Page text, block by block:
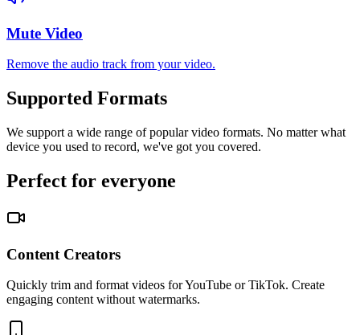
Mute Video
Remove the audio track from your video.
Supported Formats
We support a wide range of popular video formats. No matter what
device you used to record, we've got you covered.
Perfect for everyone
Content Creators
Quickly trim and format videos for YouTube or TikTok. Create
engaging content without watermarks.